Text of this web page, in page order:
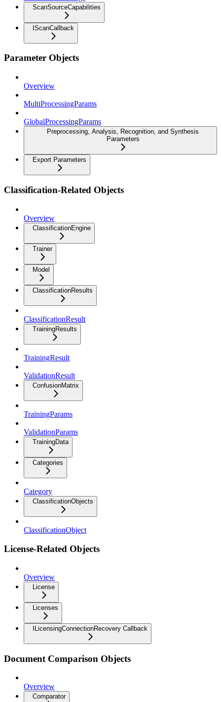
ScanSourceCapabilities
IScanCallback
Parameter Objects
Overview
MultiProcessingParams
GlobalProcessingParams
Preprocessing, Analysis, Recognition, and Synthesis
Parameters
Export Parameters
Classification-Related Objects
Overview
ClassificationEngine
Trainer
Model
ClassificationResults
ClassificationResult
TrainingResults
TrainingResult
ValidationResult
ConfusionMatrix
TrainingParams
ValidationParams
TrainingData
Categories
Category
ClassificationObjects
ClassificationObject
License-Related Objects
Overview
License
Licenses
ILicensingConnectionRecovery Callback
Document Comparison Objects
Overview
Comparator